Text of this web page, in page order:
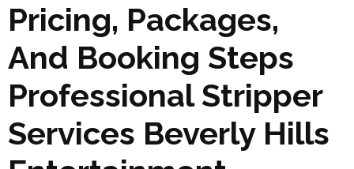
Pricing, Packages,
And Booking Steps
Professional Stripper
Services Beverly Hills